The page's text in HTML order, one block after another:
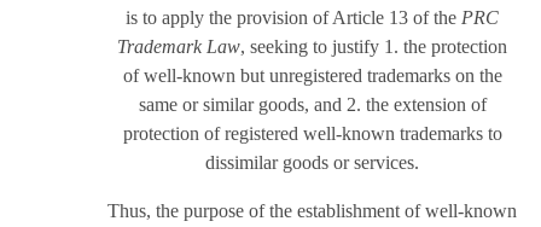
is to apply the provision of Article 13 of the PRC
Trademark Law, seeking to justify 1. the protection
of well-known but unregistered trademarks on the
same or similar goods, and 2. the extension of
protection of registered well-known trademarks to
dissimilar goods or services.
Thus, the purpose of the establishment of well-known